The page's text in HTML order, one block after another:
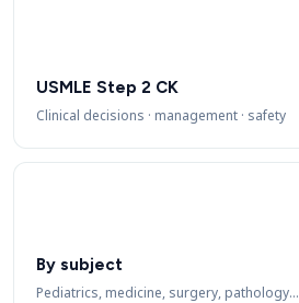
USMLE Step 2 CK
Clinical decisions · management · safety
By subject
Pediatrics, medicine, surgery, pathology…